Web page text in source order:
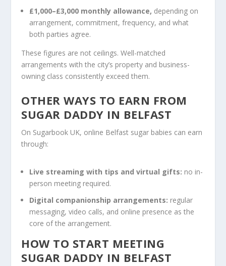
£1,000–£3,000 monthly allowance, depending on
arrangement, commitment, frequency, and what
both parties agree.
These figures are not ceilings. Well-matched
arrangements with the city’s property and business-
owning class consistently exceed them.
OTHER WAYS TO EARN FROM
SUGAR DADDY IN BELFAST
On Sugarbook UK, online Belfast sugar babies can earn
through:
Live streaming with tips and virtual gifts: no in-
person meeting required.
Digital companionship arrangements: regular
messaging, video calls, and online presence as the
core of the arrangement.
HOW TO START MEETING
SUGAR DADDY IN BELFAST